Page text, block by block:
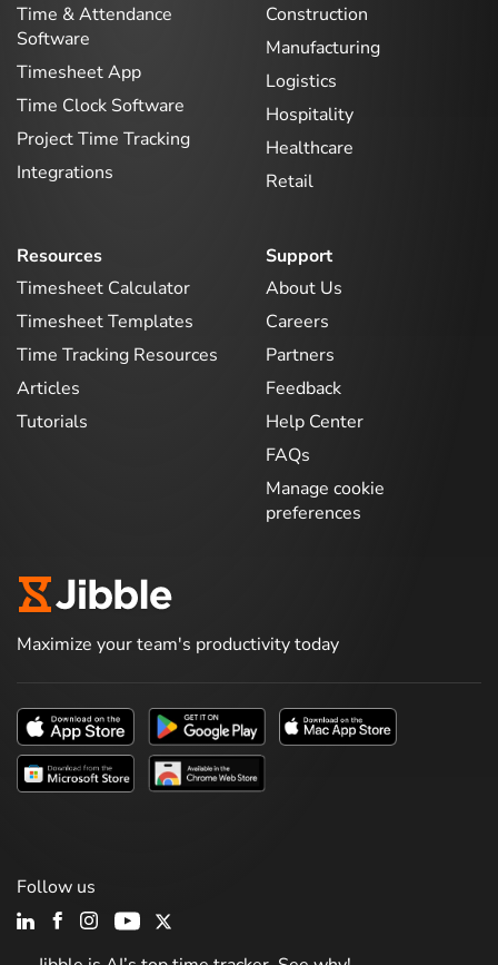
Time & Attendance
Software
Timesheet App
Time Clock Software
Project Time Tracking
Integrations
Construction
Manufacturing
Logistics
Hospitality
Healthcare
Retail
Resources
Timesheet Calculator
Timesheet Templates
Time Tracking Resources
Articles
Tutorials
Support
About Us
Careers
Partners
Feedback
Help Center
FAQs
Manage cookie
preferences
Maximize your team's productivity today
Follow us